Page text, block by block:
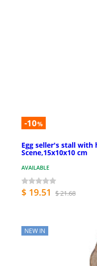
-10%
Egg seller's stall
Scene,15x10x10 cm
AVAILABLE
$ 19.51 $ 21.68
NEW IN